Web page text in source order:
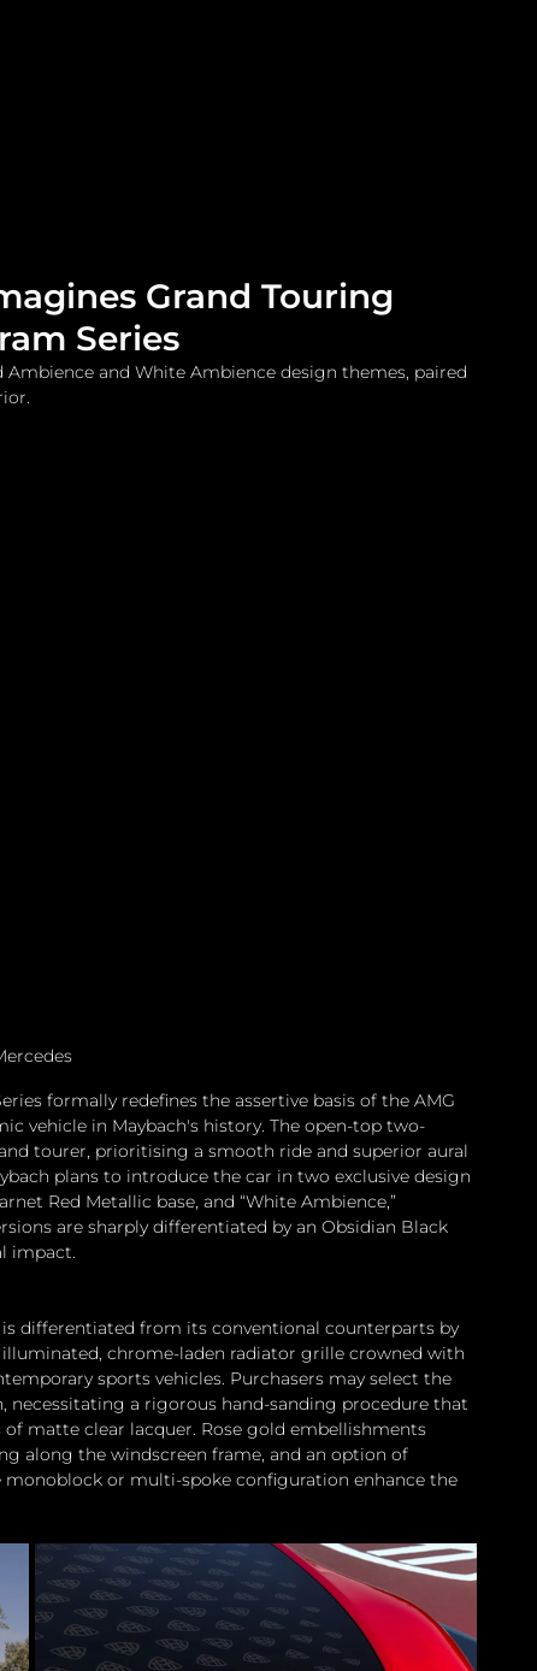
Grand Touring
Series
and White Ambience design themes, paired
formally redefines the assertive basis of the AMG
vehicle in Maybach's history. The open-top two-
tourer, prioritising a smooth ride and superior aural
plans to introduce the car in two exclusive design
Red Metallic base, and “White Ambience,”
are sharply differentiated by an Obsidian Black
impact.
is differentiated from its conventional counterparts by
chrome-laden radiator grille crowned with
sports vehicles. Purchasers may select the
a rigorous hand-sanding procedure that
matte clear lacquer. Rose gold embellishments
along the windscreen frame, and an option of
or multi-spoke configuration enhance the